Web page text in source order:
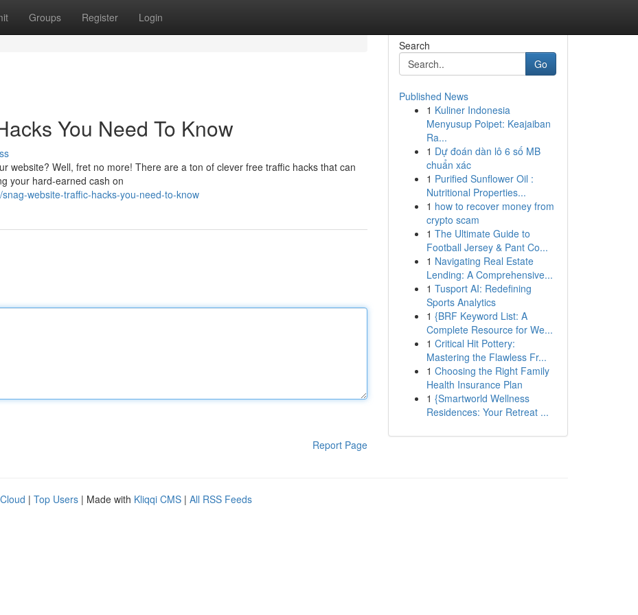
Groups Register Login
You Need To Know
website? Well, fret no more! There are a ton of clever free traffic hacks that can
your hard-earned cash on
website-traffic-hacks-you-need-to-know
Report Page
Search
Go
Published News
1 Kuliner Indonesia
Menyusup Poipet: Keajaiban
Ra...
1 Dự đoán dàn lô 6 số MB
chuẩn xác
1 Purified Sunflower Oil :
Nutritional Properties...
1 how to recover money from
crypto scam
1 The Ultimate Guide to
Football Jersey & Pant Co...
1 Navigating Real Estate
Lending: A Comprehensive...
1 Tusport AI: Redefining
Sports Analytics
1 {BRF Keyword List: A
Complete Resource for We...
1 Critical Hit Pottery:
Mastering the Flawless Fr...
1 Choosing the Right Family
Health Insurance Plan
1 {Smartworld Wellness
Residences: Your Retreat ...
| Top Users | Made with Kliqqi CMS | All RSS Feeds